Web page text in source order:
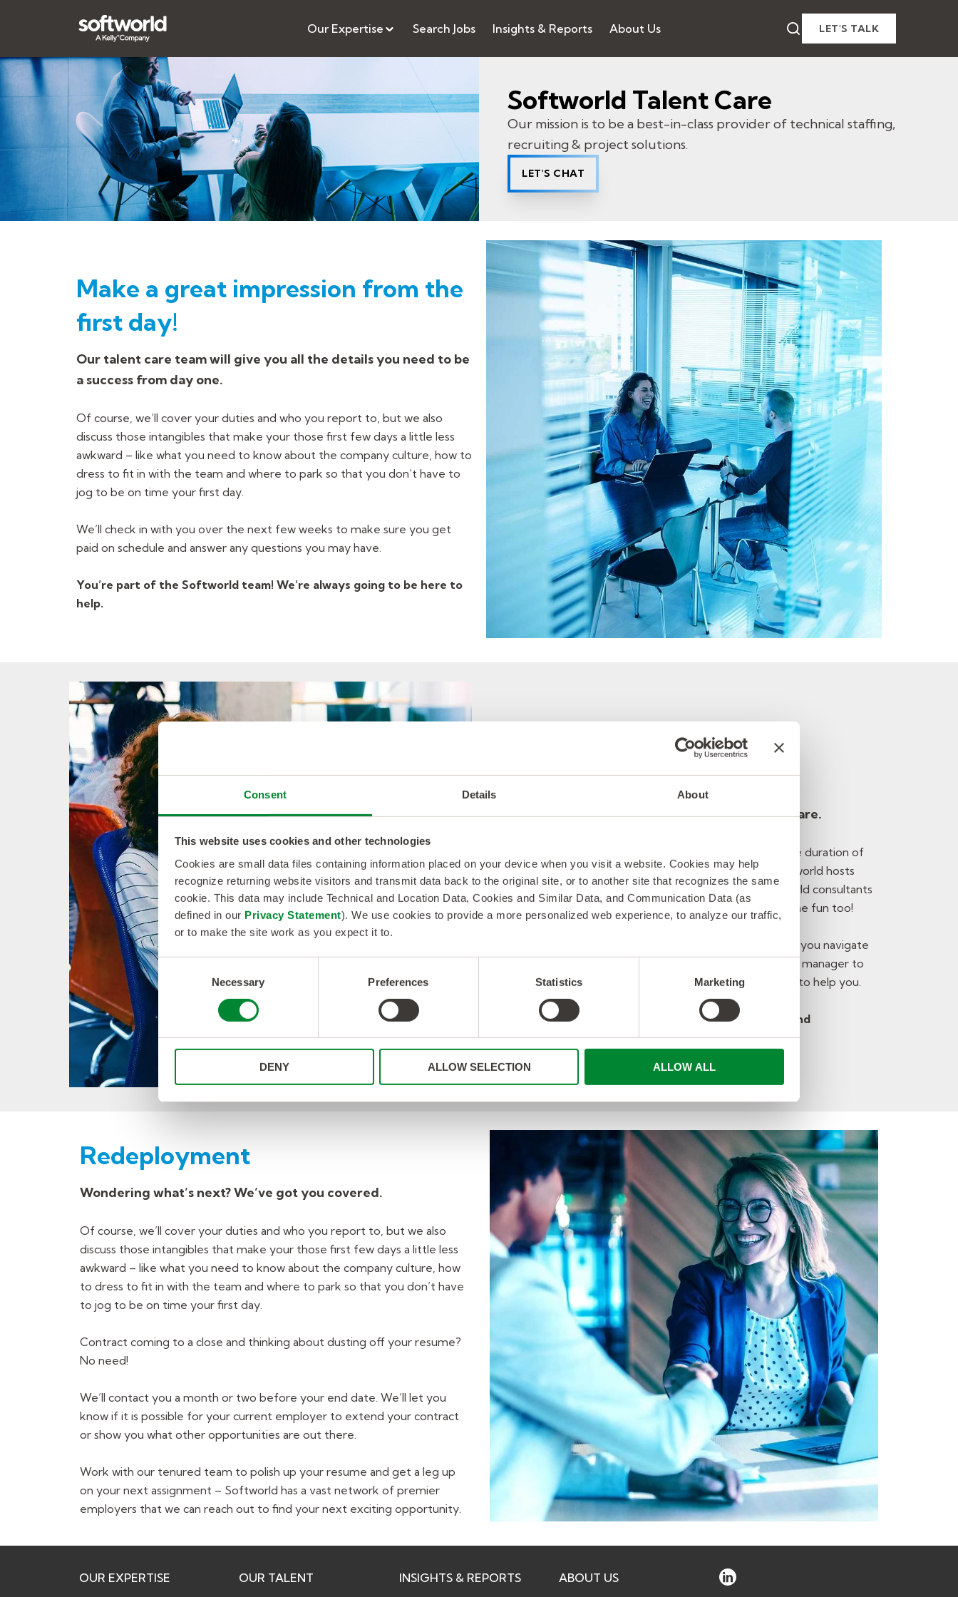
Consent Details About
This website uses cookies and other technologies
Cookies are small data files containing information placed on your device when you visit a website. Cookies may help
recognize returning website visitors and transmit data back to the original site, or to another site that recognizes the same
cookie. This data may include Technical and Location Data, Cookies and Similar Data, and Communication Data (as
defined in our Privacy Statement). We use cookies to provide a more personalized web experience, to analyze our traffic,
or to make the site work as you expect it to.
Consent
Selection
Necessary Preferences Statistics Marketing
DENY ALLOW SELECTION ALLOW ALL
Our Expertise Search Jobs Insights & Reports About Us LET'S TALK
Softworld Talent Care
Our mission is to be a best-in-class provider of technical staffing,
recruiting & project solutions.
LET'S CHAT
Make a great impression from the
first day!
Our talent care team will give you all the details you need to be
a success from day one.
Of course, we’ll cover your duties and who you report to, but we also
discuss those intangibles that make your those first few days a little less
awkward – like what you need to know about the company culture, how to
dress to fit in with the team and where to park so that you don’t have to
jog to be on time your first day.
We’ll check in with you over the next few weeks to make sure you get
paid on schedule and answer any questions you may have.
You’re part of the Softworld team! We’re always going to be here to
help.
Have a great consultant
experience!
Softworld is about communication. Because we care.
The team will continue to stay connected with you for the duration of
your project to ensure your work is going smoothly. Softworld hosts
events and luncheons where you can meet other Softworld consultants
and expand your professional network – maybe have some fun too!
Running into a snag? Call us for our expertise, we can help you navigate
through any issues from improving your rapport with your manager to
details on documentation for timekeeping – we are here to help you.
You’re part of the Softworld team – your hard work and
achievements should always be recognized!
Redeployment
Wondering what’s next? We’ve got you covered.
Of course, we’ll cover your duties and who you report to, but we also
discuss those intangibles that make your those first few days a little less
awkward – like what you need to know about the company culture, how
to dress to fit in with the team and where to park so that you don’t have
to jog to be on time your first day.
Contract coming to a close and thinking about dusting off your resume?
No need!
We’ll contact you a month or two before your end date. We’ll let you
know if it is possible for your current employer to extend your contract
or show you what other opportunities are out there.
Work with our tenured team to polish up your resume and get a leg up
on your next assignment – Softworld has a vast network of premier
employers that we can reach out to find your next exciting opportunity.
OUR EXPERTISE OUR TALENT INSIGHTS & REPORTS ABOUT US